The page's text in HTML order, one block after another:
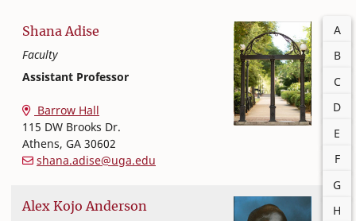
A
B
C
D
E
F
G
H
Shana Adise
Faculty
Assistant Professor
College of Family and Consumer Sciences
Barrow Hall
115 DW Brooks Dr.
Athens, GA 30602
shana.adise@uga.edu
Alex Kojo Anderson